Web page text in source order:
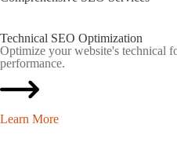
Technical SEO Optimization
Optimize your website's technical
performance.
Learn More